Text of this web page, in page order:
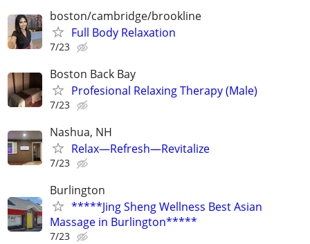
boston/cambridge/brookline
Full Body Relaxation
7/23
Boston Back Bay
Profesional Relaxing Therapy (Male)
7/23
Nashua, NH
Relax—Refresh—Revitalize
7/23
Burlington
*****Jing Sheng Wellness Best Asian
Massage in Burlington*****
7/23